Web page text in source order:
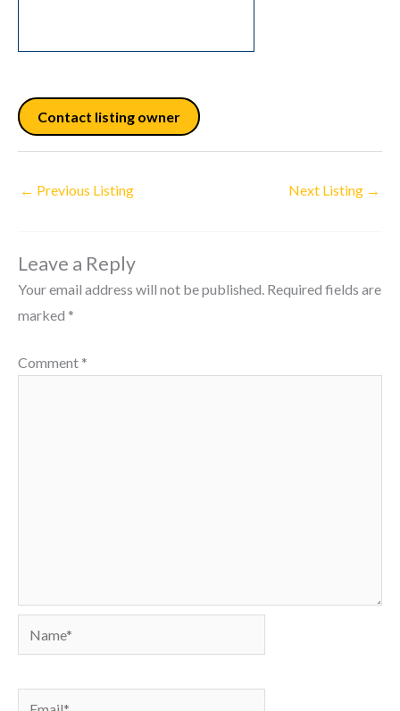
Contact listing owner
← Previous Listing Next Listing →
Leave a Reply
Your email address will not be published. Required fields are
marked *
Comment *